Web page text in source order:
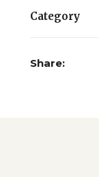
Category
Share: